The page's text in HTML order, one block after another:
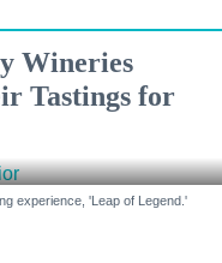
Wineries
Tastings for
experience, 'Leap of Legend.'